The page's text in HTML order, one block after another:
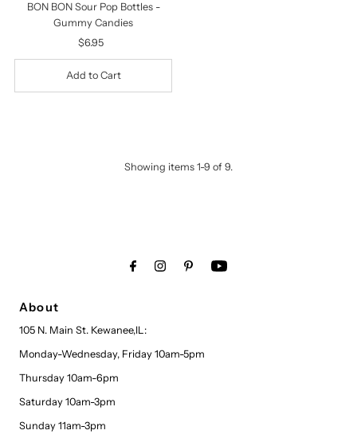
BON BON Sour Pop Bottles -
Gummy Candies
Regular
Price
$6.95
Showing items 1-9 of 9.
About
105 N. Main St. Kewanee,IL:
Monday-Wednesday, Friday 10am-5pm
Thursday 10am-6pm
Saturday 10am-3pm
Sunday 11am-3pm